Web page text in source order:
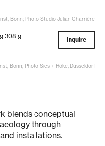
Bonn; Photo Studio Julian Charrière
308 g
Inquire
Bonn; Photo Sies + Höke, Düsseldorf
blends conceptual
through
installations.